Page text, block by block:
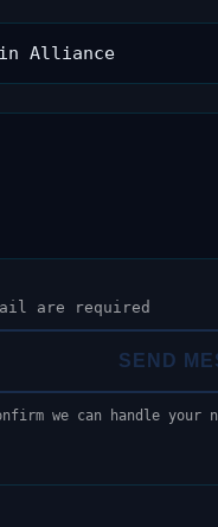
are required
SEND
we can handle your